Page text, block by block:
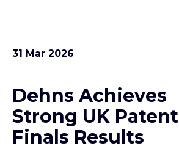
31 Mar 2026
Dehns Achieves
Strong UK Patent
Finals Results